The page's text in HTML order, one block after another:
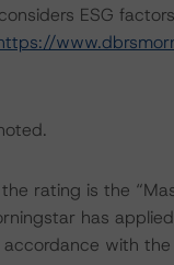
ESG
rating is the
has
with